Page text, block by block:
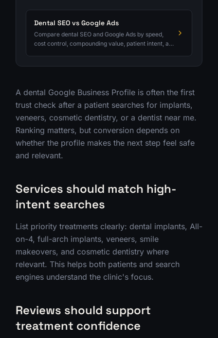
Dental SEO vs Google Ads
Compare dental SEO and Google Ads by speed,
cost control, compounding value, patient intent, and
A dental Google Business Profile is often the first
trust check after a patient searches for implants,
veneers, cosmetic dentistry, or a dentist near me.
Ranking matters, but conversion depends on
whether the profile makes the next step feel safe
and relevant.
Services should match high-
intent searches
List priority treatments clearly: dental implants, All-
on-4, full-arch implants, veneers, smile
makeovers, and cosmetic dentistry where
relevant. This helps both patients and search
engines understand the clinic's focus.
Reviews should support
treatment confidence